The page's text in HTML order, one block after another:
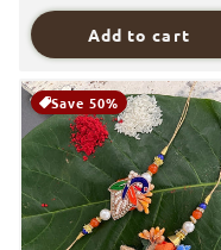
Add to cart
Save 50%